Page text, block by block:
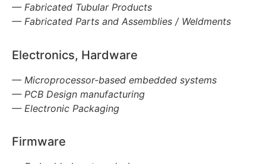
— Fabricated Tubular Products
— Fabricated Parts and Assemblies / Weldments
Electronics, Hardware
— Microprocessor-based embedded systems
— PCB Design manufacturing
— Electronic Packaging
Firmware